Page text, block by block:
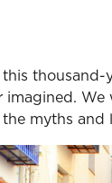
thousand-
imagined.
myths and